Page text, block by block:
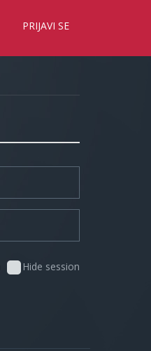
PRIJAVI SE
Hide session